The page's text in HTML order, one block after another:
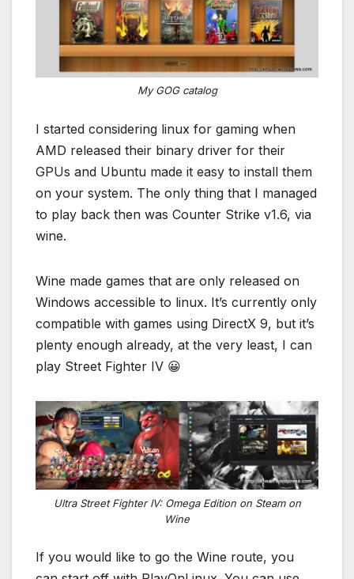
My GOG catalog
I started considering linux for gaming when
AMD released their binary driver for their
GPUs and Ubuntu made it easy to install them
on your system. The only thing that I managed
to play back then was Counter Strike v1.6, via
wine.
Wine made games that are only released on
Windows accessible to linux. It’s currently only
compatible with games using DirectX 9, but it’s
plenty enough already, at the very least, I can
play Street Fighter IV 😀
Ultra Street Fighter IV: Omega Edition on Steam on
Wine
If you would like to go the Wine route, you